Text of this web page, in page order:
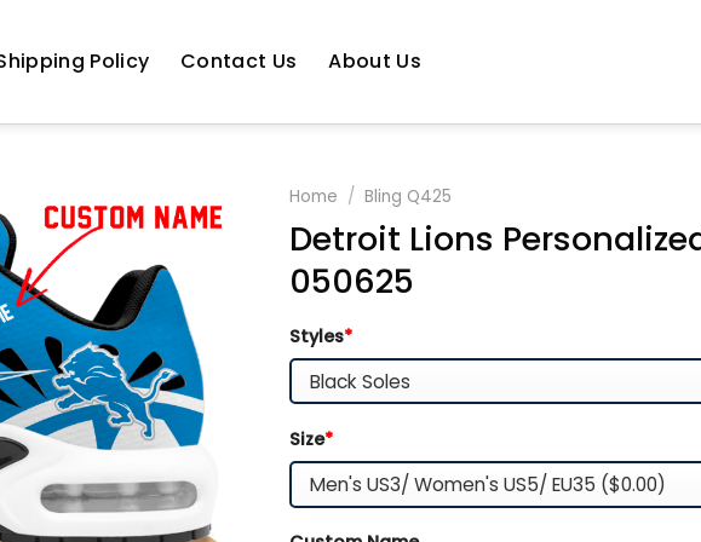
Policy Contact Us About Us
Home / Bling Q425
Detroit Lions
050625
Styles*
Size*